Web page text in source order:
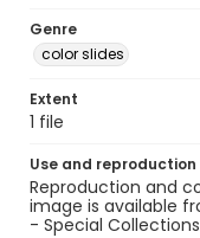
Genre
color slides
Extent
1 file
Use and reproduction
Reproduction and
image is available
- Special